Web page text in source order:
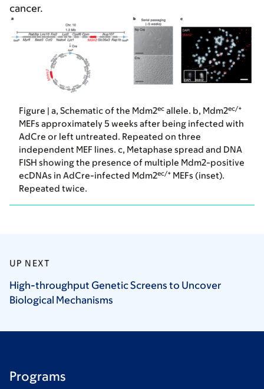
cancer.
Figure | a, Schematic of the Mdm2ec allele. b, Mdm2ec/+
MEFs approximately 5 weeks after being infected with
AdCre or left untreated. Repeated on three
independent MEF lines. c, Metaphase spread and DNA
FISH showing the presence of multiple Mdm2-positive
ecDNAs in AdCre-infected Mdm2ec/+ MEFs (inset).
Repeated twice.
UP NEXT
High-throughput Genetic Screens to Uncover
Biological Mechanisms
Programs